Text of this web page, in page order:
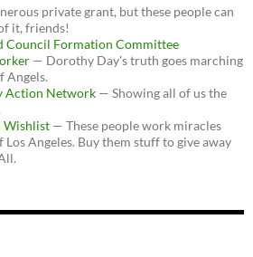
private grant, but these people can
it, friends!
Council Formation Committee
— Dorothy Day's truth goes marching
Angels.
Action Network — Showing all of us the
Wishlist — These people work miracles
Los Angeles. Buy them stuff to give away